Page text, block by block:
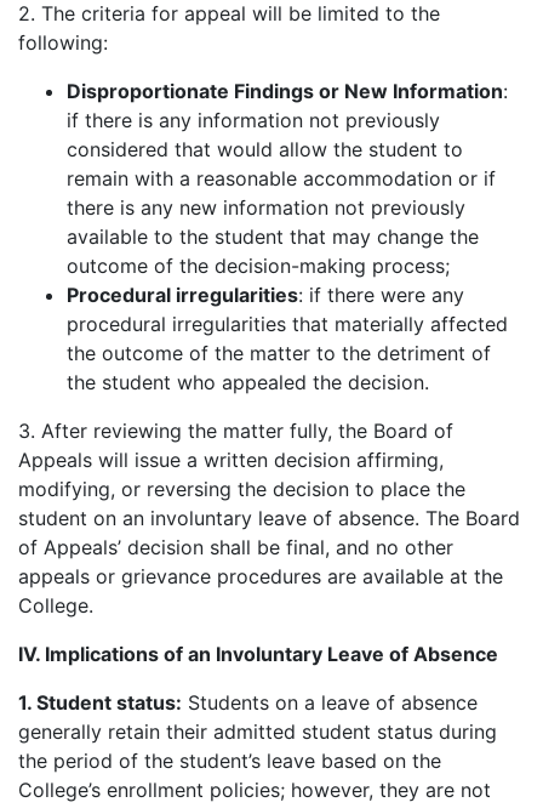
2. The criteria for appeal will be limited to the
following:
Disproportionate Findings or New Information:
if there is any information not previously
considered that would allow the student to
remain with a reasonable accommodation or if
there is any new information not previously
available to the student that may change the
outcome of the decision-making process;
Procedural irregularities: if there were any
procedural irregularities that materially affected
the outcome of the matter to the detriment of
the student who appealed the decision.
3. After reviewing the matter fully, the Board of
Appeals will issue a written decision affirming,
modifying, or reversing the decision to place the
student on an involuntary leave of absence. The Board
of Appeals’ decision shall be final, and no other
appeals or grievance procedures are available at the
College.
IV. Implications of an Involuntary Leave of Absence
1. Student status: Students on a leave of absence
generally retain their admitted student status during
the period of the student’s leave based on the
College’s enrollment policies; however, they are not